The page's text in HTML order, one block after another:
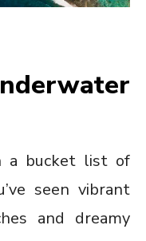
a bucket list of
seen vibrant
and dreamy